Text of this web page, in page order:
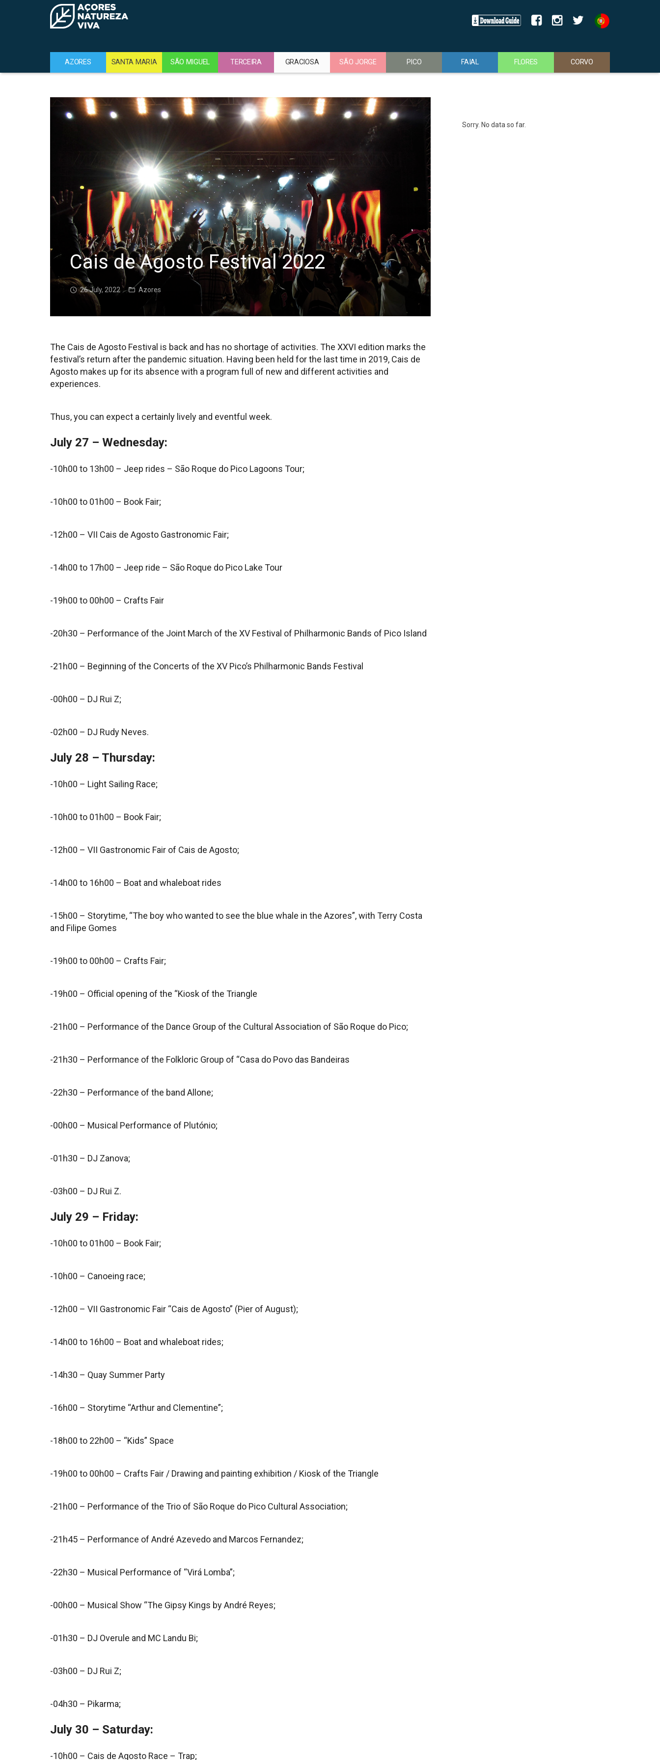
AZORES SANTA MARIA SÃO MIGUEL TERCEIRA GRACIOSA SÃO JORGE PICO FAIAL FLORES CORVO
Cais de Agosto Festival 2022
26 July, 2022 Azores
The Cais de Agosto Festival is back and has no shortage of activities. The XXVI edition marks the
festival’s return after the pandemic situation. Having been held for the last time in 2019, Cais de
Agosto makes up for its absence with a program full of new and different activities and
experiences.
Thus, you can expect a certainly lively and eventful week.
July 27 – Wednesday:
-10h00 to 13h00 – Jeep rides – São Roque do Pico Lagoons Tour;
-10h00 to 01h00 – Book Fair;
-12h00 – VII Cais de Agosto Gastronomic Fair;
-14h00 to 17h00 – Jeep ride – São Roque do Pico Lake Tour
-19h00 to 00h00 – Crafts Fair
-20h30 – Performance of the Joint March of the XV Festival of Philharmonic Bands of Pico Island
-21h00 – Beginning of the Concerts of the XV Pico’s Philharmonic Bands Festival
-00h00 – DJ Rui Z;
-02h00 – DJ Rudy Neves.
July 28 – Thursday:
-10h00 – Light Sailing Race;
-10h00 to 01h00 – Book Fair;
-12h00 – VII Gastronomic Fair of Cais de Agosto;
-14h00 to 16h00 – Boat and whaleboat rides
-15h00 – Storytime, “The boy who wanted to see the blue whale in the Azores”, with Terry Costa
and Filipe Gomes
-19h00 to 00h00 – Crafts Fair;
-19h00 – Official opening of the “Kiosk of the Triangle
-21h00 – Performance of the Dance Group of the Cultural Association of São Roque do Pico;
-21h30 – Performance of the Folkloric Group of “Casa do Povo das Bandeiras
-22h30 – Performance of the band Allone;
-00h00 – Musical Performance of Plutónio;
-01h30 – DJ Zanova;
-03h00 – DJ Rui Z.
July 29 – Friday:
-10h00 to 01h00 – Book Fair;
-10h00 – Canoeing race;
-12h00 – VII Gastronomic Fair “Cais de Agosto” (Pier of August);
-14h00 to 16h00 – Boat and whaleboat rides;
-14h30 – Quay Summer Party
-16h00 – Storytime “Arthur and Clementine”;
-18h00 to 22h00 – “Kids” Space
-19h00 to 00h00 – Crafts Fair / Drawing and painting exhibition / Kiosk of the Triangle
-21h00 – Performance of the Trio of São Roque do Pico Cultural Association;
-21h45 – Performance of André Azevedo and Marcos Fernandez;
-22h30 – Musical Performance of “Virá Lomba”;
-00h00 – Musical Show “The Gipsy Kings by André Reyes;
-01h30 – DJ Overule and MC Landu Bi;
-03h00 – DJ Rui Z;
-04h30 – Pikarma;
July 30 – Saturday:
-10h00 – Cais de Agosto Race – Trap;
Sorry. No data so far.